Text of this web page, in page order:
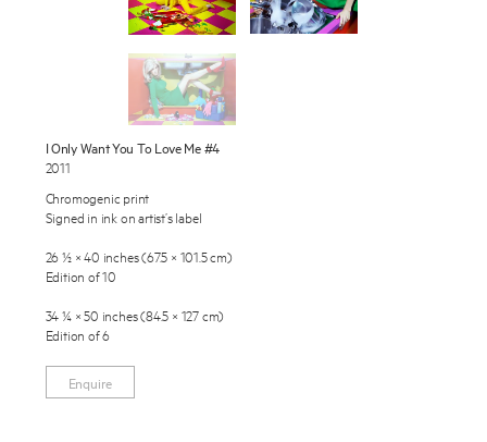
News
Contact
Shop
I Only Want You To Love Me #4
2011
Chromogenic print
Signed in ink on artist’s label
26 ½ × 40 inches (67.5 × 101.5 cm)
Edition of 10
34 ¼ × 50 inches (84.5 × 127 cm)
Edition of 6
Enquire
Enquire
To learn more about this artwork, please provide your contact
information.